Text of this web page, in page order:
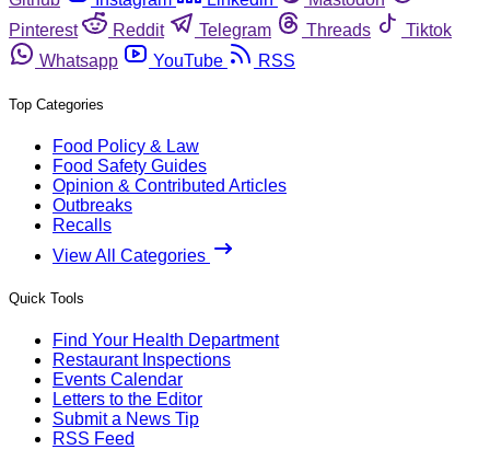
Pinterest
Reddit Telegram Threads
Tiktok
Whatsapp
YouTube RSS
Top Categories
Food Policy & Law
Food Safety Guides
Opinion & Contributed Articles
Outbreaks
Recalls
View All Categories
Quick Tools
Find Your Health Department
Restaurant Inspections
Events Calendar
Letters to the Editor
Submit a News Tip
RSS Feed